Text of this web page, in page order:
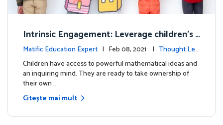
Intrinsic Engagement: Leverage children's
mathematical potential and inquiring mind
Matific Education Expert | Feb 08, 2021 | Thought Lea
dership
Children have access to powerful mathematical ideas and
an inquiring mind. They are ready to take ownership of
their own …
Citește mai mult